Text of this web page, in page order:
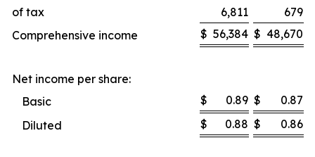
of tax
6,811
679
Comprehensive income
$ 56,384 $ 48,670
Net income per share:
Basic
$ 0.89 $
0.87
Diluted
$ 0.88 $ 0.86